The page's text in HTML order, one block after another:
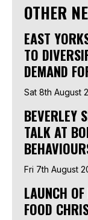
OTHER
EAST
TO
DEMAND
Sat 8th August
BEVERLEY
TALK AT
Fri 7th August
LAUNCH
FOOD